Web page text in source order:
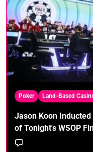
Poker Land-Based
Jason Koon
of Tonight's WSOP